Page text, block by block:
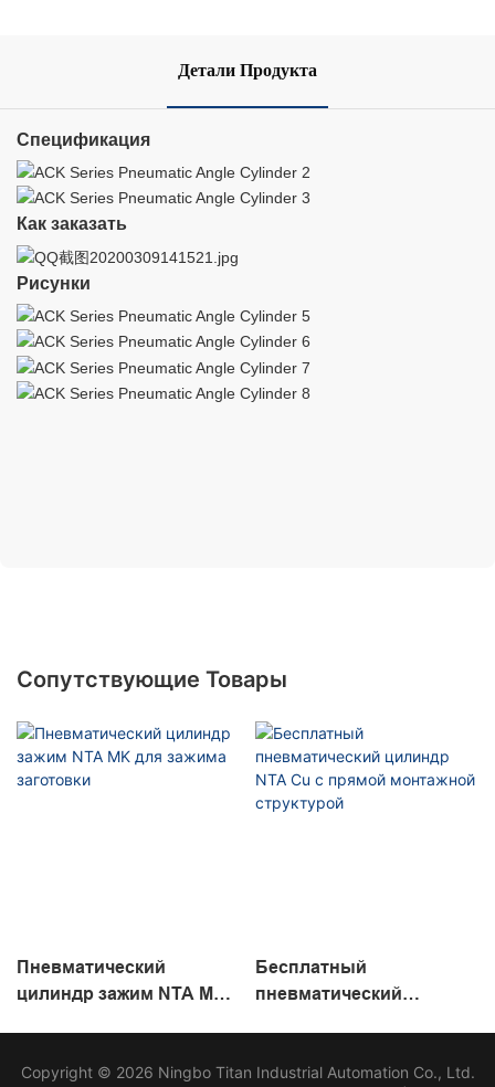
Детали Продукта
Спецификация
Как заказать
Рисунки
Сопутствующие Товары
Пневматический
цилиндр зажим NTA MK
Бесплатный
пневматический
структурой
Copyright © 2026 Ningbo Titan Industrial Automation Co., Ltd.